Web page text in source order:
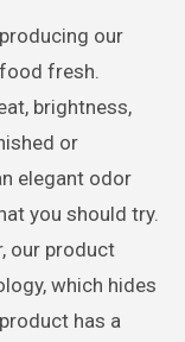
our
fresh.
brightness,
or
elegant odor
you should try.
our product
which hides
has a